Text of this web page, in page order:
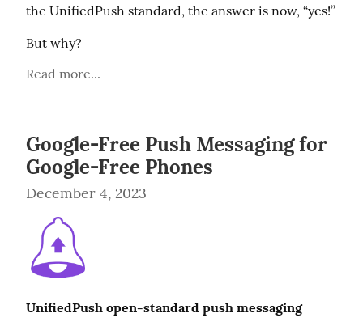
the UnifiedPush standard, the answer is now, “yes!”
But why?
Read more...
Google-Free Push Messaging for
Google-Free Phones
December 4, 2023
UnifiedPush open-standard push messaging